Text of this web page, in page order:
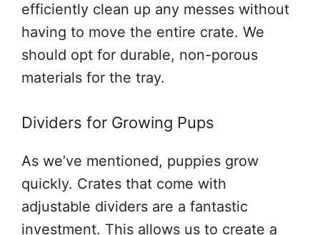
efficiently clean up any messes without
having to move the entire crate. We
should opt for durable, non-porous
materials for the tray.
Dividers for Growing Pups
As we’ve mentioned, puppies grow
quickly. Crates that come with
adjustable dividers are a fantastic
investment. This allows us to create a